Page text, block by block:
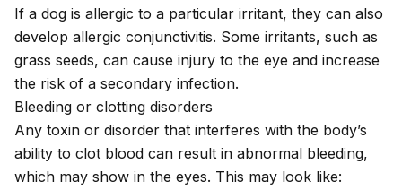
If a dog is allergic to a particular irritant, they can also
develop allergic conjunctivitis. Some irritants, such as
grass seeds, can cause injury to the eye and increase
the risk of a secondary infection.
Bleeding or clotting disorders
Any toxin or disorder that interferes with the body’s
ability to clot blood can result in abnormal bleeding,
which may show in the eyes. This may look like: